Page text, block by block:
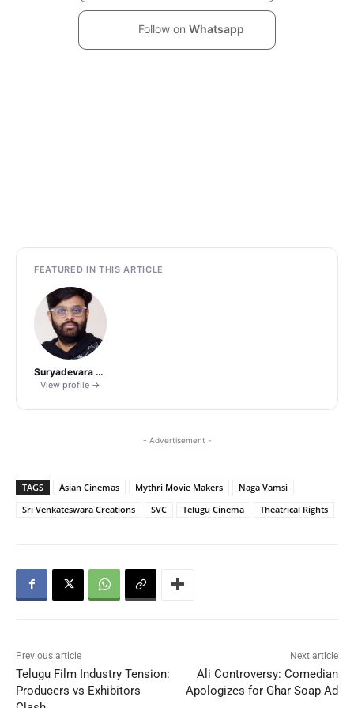
Follow on Whatsapp
FEATURED IN THIS ARTICLE
Suryadevara Naga Vamsi
View profile →
- Advertisement -
TAGS Asian Cinemas Mythri Movie Makers
Naga Vamsi
Sri Venkateswara Creations
SVC Telugu Cinema Theatrical Rights
Previous article
Telugu Film Industry Tension:
Producers vs Exhibitors
Next article
Ali Controversy: Comedian
Apologizes for Ghar Soap Ad